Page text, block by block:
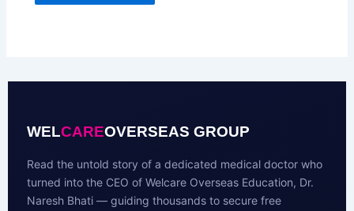
WELCAREOVERSEAS GROUP
Read the untold story of a dedicated medical doctor who
turned into the CEO of Welcare Overseas Education, Dr.
Naresh Bhati — guiding thousands to secure free